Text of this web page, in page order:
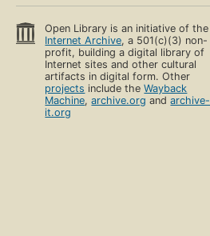
Open Library is an initiative of the
Internet Archive, a 501(c)(3) non-
profit, building a digital library of
Internet sites and other cultural
artifacts in digital form. Other
projects include theWayback
Machine,archive.org andarchive-
it.org